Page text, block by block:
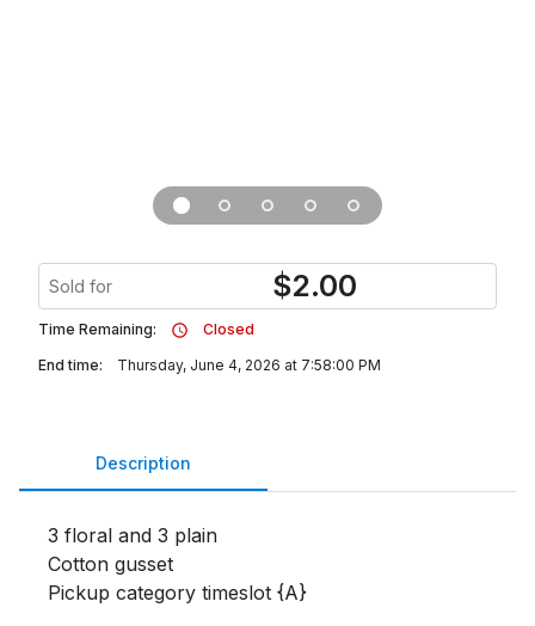
Sold for $2.00
Time Remaining:
Closed
End time:
Thursday, June 4, 2026 at 7:58:00 PM
Description
3 floral and 3 plain
Cotton gusset
Pickup category timeslot {A}